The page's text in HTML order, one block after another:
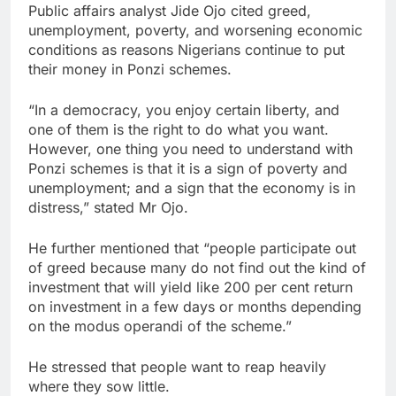
Public affairs analyst Jide Ojo cited greed,
unemployment, poverty, and worsening economic
conditions as reasons Nigerians continue to put
their money in Ponzi schemes.
“In a democracy, you enjoy certain liberty, and
one of them is the right to do what you want.
However, one thing you need to understand with
Ponzi schemes is that it is a sign of poverty and
unemployment; and a sign that the economy is in
distress,” stated Mr Ojo.
He further mentioned that “people participate out
of greed because many do not find out the kind of
investment that will yield like 200 per cent return
on investment in a few days or months depending
on the modus operandi of the scheme.”
He stressed that people want to reap heavily
where they sow little.